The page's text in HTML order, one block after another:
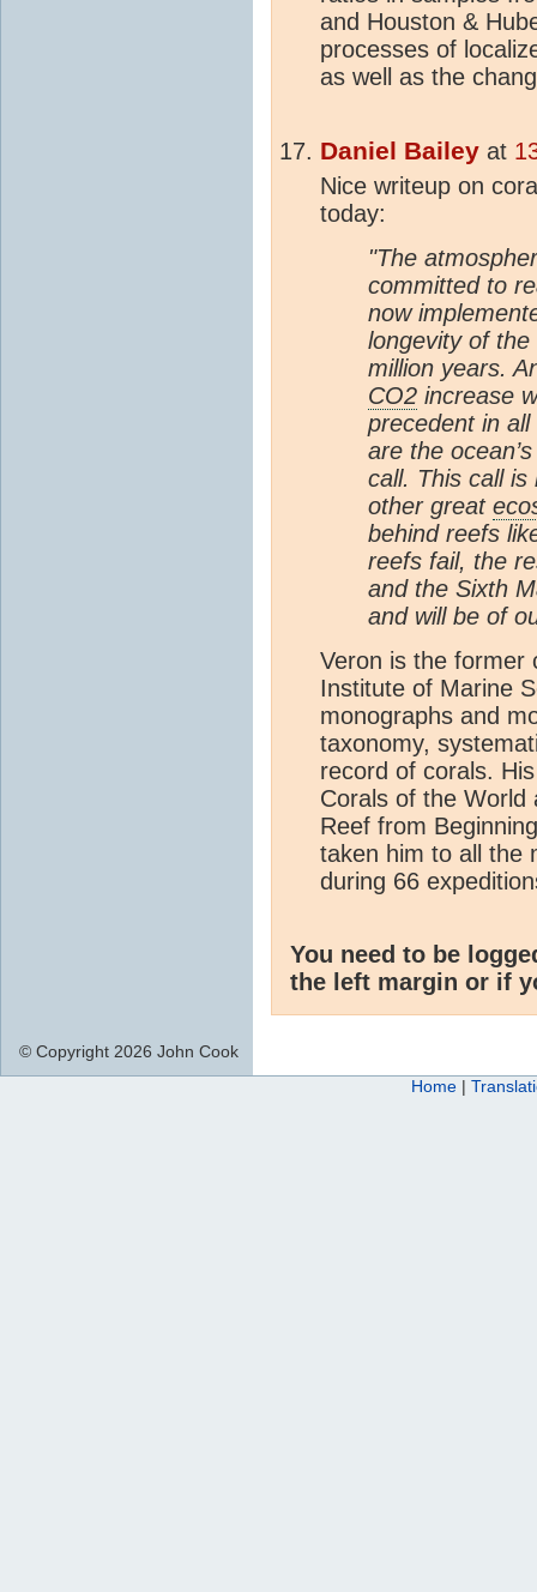
and Houston &
processes of
as well as the
Daniel Bailey at
Nice writeup on
today:
"The
committed to
now
longevity of
million years.
CO2 increase
precedent in
are the
call. This call
other great
behind reefs
reefs fail, the
and the Sixth
and will be of
Veron is the former
Institute of Marine
monographs and
taxonomy,
record of corals.
Corals of the World
Reef from
taken him to all the
during 66
You need to be
the left margin or if
© Copyright 2026 John Cook
Home |